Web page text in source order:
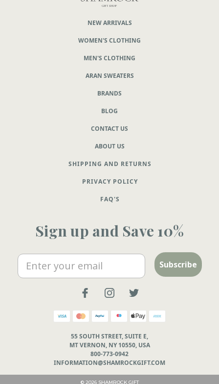
NEW ARRIVALS
WOMEN'S CLOTHING
MEN'S CLOTHING
ARAN SWEATERS
BRANDS
BLOG
CONTACT US
ABOUT US
SHIPPING AND RETURNS
PRIVACY POLICY
FAQ'S
Sign up and Save 10%
Email Subscribe
55 SOUTH STREET, SUITE E,
MT VERNON, NY 10550, USA
800-773-0942
INFORMATION@SHAMROCKGIFT.COM
© 2026 SHAMROCK GIFT